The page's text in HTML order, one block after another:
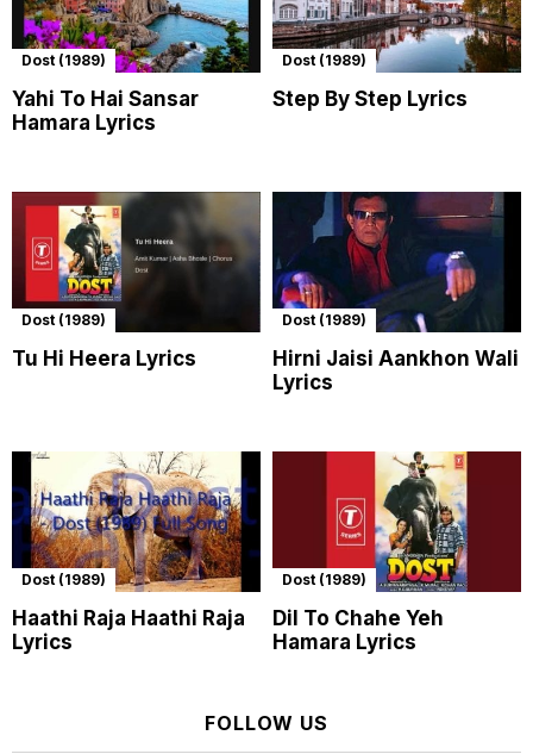
Dost (1989)
Yahi To Hai Sansar
Hamara Lyrics
Dost (1989)
Step By Step Lyrics
Dost (1989)
Tu Hi Heera Lyrics
Dost (1989)
Hirni Jaisi Aankhon Wali
Lyrics
Dost (1989)
Haathi Raja Haathi Raja
Lyrics
Dost (1989)
Dil To Chahe Yeh
Hamara Lyrics
FOLLOW US